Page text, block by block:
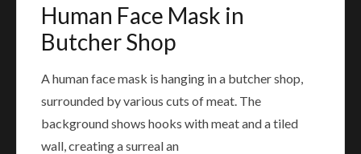
Human Face Mask in
Butcher Shop
A human face mask is hanging in a butcher shop,
surrounded by various cuts of meat. The
background shows hooks with meat and a tiled
wall, creating a surreal an